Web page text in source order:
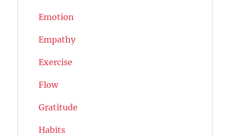
Emotion
Empathy
Exercise
Flow
Gratitude
Habits